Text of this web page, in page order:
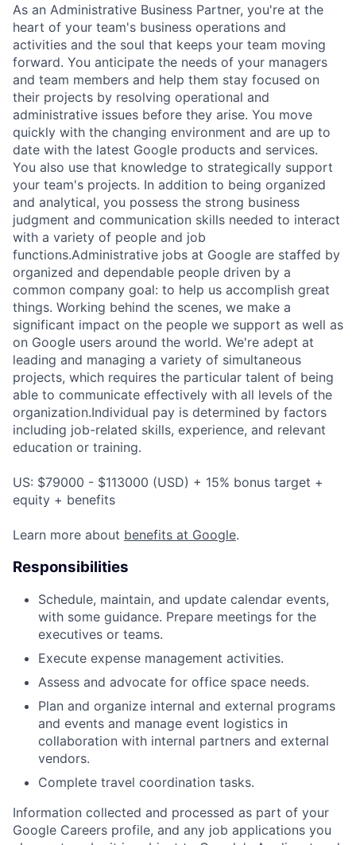
As an Administrative Business Partner, you're at the
heart of your team's business operations and
activities and the soul that keeps your team moving
forward. You anticipate the needs of your managers
and team members and help them stay focused on
their projects by resolving operational and
administrative issues before they arise. You move
quickly with the changing environment and are up to
date with the latest Google products and services.
You also use that knowledge to strategically support
your team's projects. In addition to being organized
and analytical, you possess the strong business
judgment and communication skills needed to interact
with a variety of people and job
functions.Administrative jobs at Google are staffed by
organized and dependable people driven by a
common company goal: to help us accomplish great
things. Working behind the scenes, we make a
significant impact on the people we support as well as
on Google users around the world. We're adept at
leading and managing a variety of simultaneous
projects, which requires the particular talent of being
able to communicate effectively with all levels of the
organization.Individual pay is determined by factors
including job-related skills, experience, and relevant
education or training.
US: $79000 - $113000 (USD) + 15% bonus target +
equity + benefits
Learn more about benefits at Google.
Responsibilities
Schedule, maintain, and update calendar events,
with some guidance. Prepare meetings for the
executives or teams.
Execute expense management activities.
Assess and advocate for office space needs.
Plan and organize internal and external programs
and events and manage event logistics in
collaboration with internal partners and external
vendors.
Complete travel coordination tasks.
Information collected and processed as part of your
Google Careers profile, and any job applications you